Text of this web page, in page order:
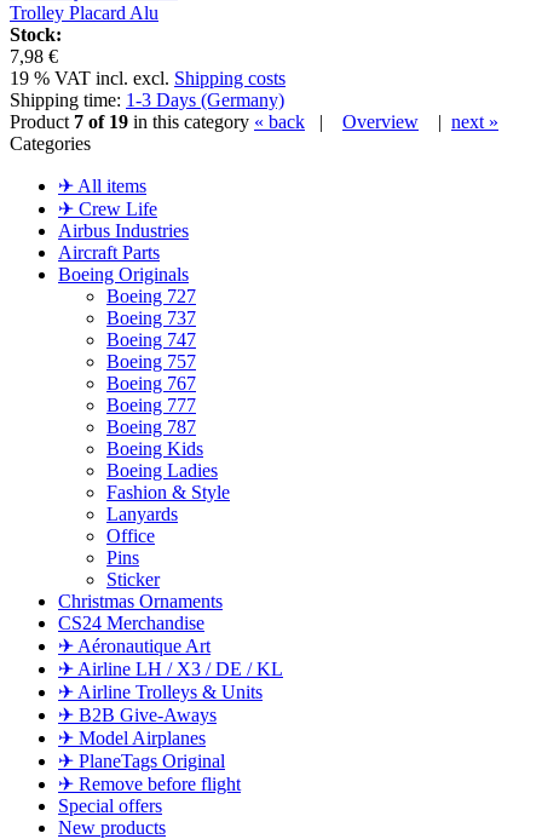
Trolley Placard Alu
Stock:
7,98 €
19 % VAT incl. excl. Shipping costs
Shipping time: 1-3 Days (Germany)
Product 7 of 19 in this category « back | Overview | next »
Categories
✈ All items
✈ Crew Life
Airbus Industries
Aircraft Parts
Boeing Originals
Boeing 727
Boeing 737
Boeing 747
Boeing 757
Boeing 767
Boeing 777
Boeing 787
Boeing Kids
Boeing Ladies
Fashion & Style
Lanyards
Office
Pins
Sticker
Christmas Ornaments
CS24 Merchandise
✈ Aéronautique Art
✈ Airline LH / X3 / DE / KL
✈ Airline Trolleys & Units
✈ B2B Give-Aways
✈ Model Airplanes
✈ PlaneTags Original
✈ Remove before flight
Special offers
New products